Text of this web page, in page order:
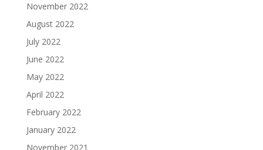
November 2022
August 2022
July 2022
June 2022
May 2022
April 2022
February 2022
January 2022
November 2021